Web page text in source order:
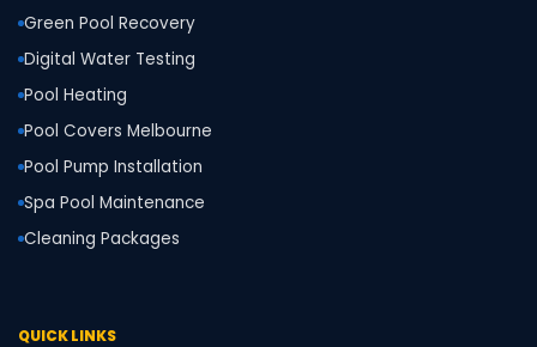
Green Pool Recovery
Digital Water Testing
Pool Heating
Pool Covers Melbourne
Pool Pump Installation
Spa Pool Maintenance
Cleaning Packages
QUICK LINKS